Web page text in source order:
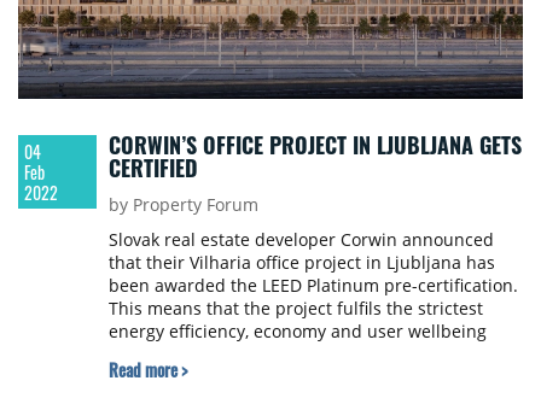
04
Feb
2022
CORWIN’S OFFICE PROJECT IN LJUBLJANA GETS
CERTIFIED
by Property Forum
Slovak real estate developer Corwin announced
that their Vilharia office project in Ljubljana has
been awarded the LEED Platinum pre-certification.
This means that the project fulfils the strictest
energy efficiency, economy and user wellbeing
Read more >